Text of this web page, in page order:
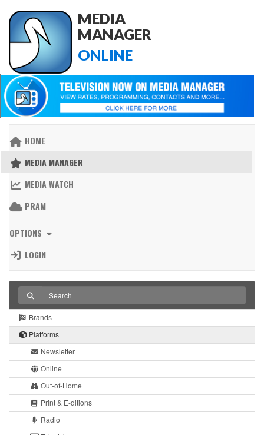
MEDIA
MANAGER
ONLINE
HOME
MEDIA MANAGER
MEDIA WATCH
PRAM
OPTIONS
LOGIN
Brands
Platforms
Newsletter
Online
Out-of-Home
Print & E-ditions
Radio